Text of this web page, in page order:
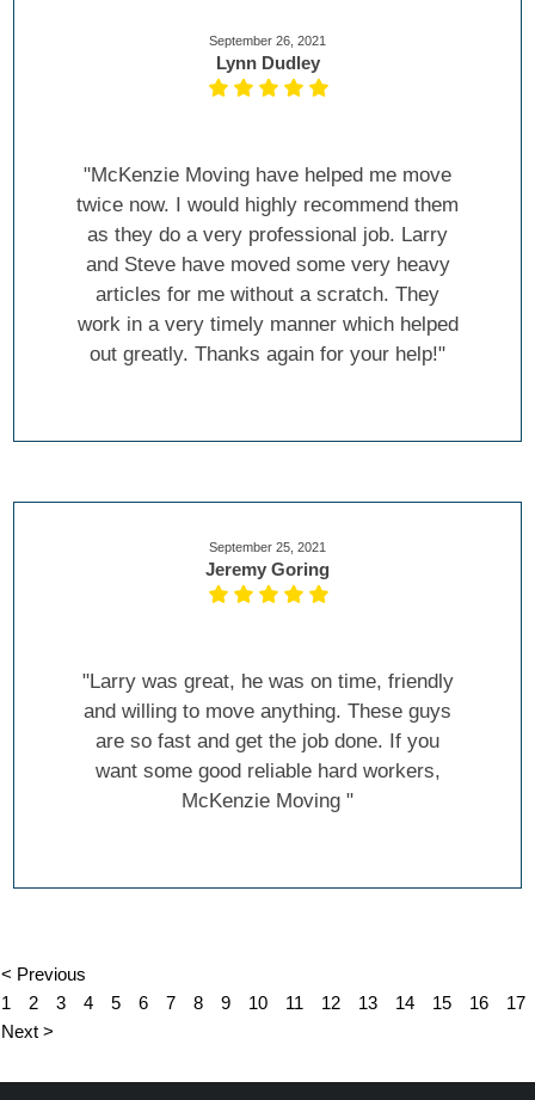
September 26, 2021
Lynn Dudley
"McKenzie Moving have helped me move
twice now. I would highly recommend them
as they do a very professional job. Larry
and Steve have moved some very heavy
articles for me without a scratch. They
work in a very timely manner which helped
out greatly. Thanks again for your help!"
September 25, 2021
Jeremy Goring
"Larry was great, he was on time, friendly
and willing to move anything. These guys
are so fast and get the job done. If you
want some good reliable hard workers,
McKenzie Moving "
< Previous
1
2 3 4 5 6 7 8 9 10 11 12 13 14 15 16
17
Next >